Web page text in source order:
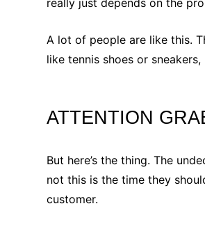
A lot of people are like this.
like tennis shoes or
ATTENTION
But here’s the thing. The
not this is the time they
customer.